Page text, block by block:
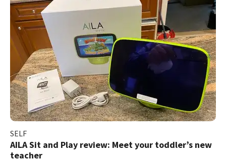
SELF
AILA Sit and Play review: Meet your toddler’s new
teacher